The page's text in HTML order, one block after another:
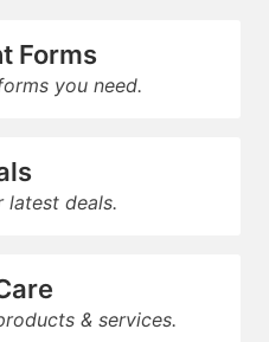
Forms
you need.
latest deals.
& services.